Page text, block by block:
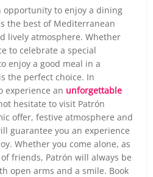
opportunity to enjoy a dining
the best of Mediterranean
lively atmosphere. Whether
to celebrate a special
enjoy a good meal in a
the perfect choice. In
experience an unforgettable
hesitate to visit Patrón
offer, festive atmosphere and
guarantee you an experience
Whether you come alone, as
friends, Patrón will always be
open arms and a smile. Book